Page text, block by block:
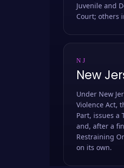
Juvenile and
Court; others
NJ
New
Under New
Violence Act,
Part, issues a
and, after a
Restraining
on its own.